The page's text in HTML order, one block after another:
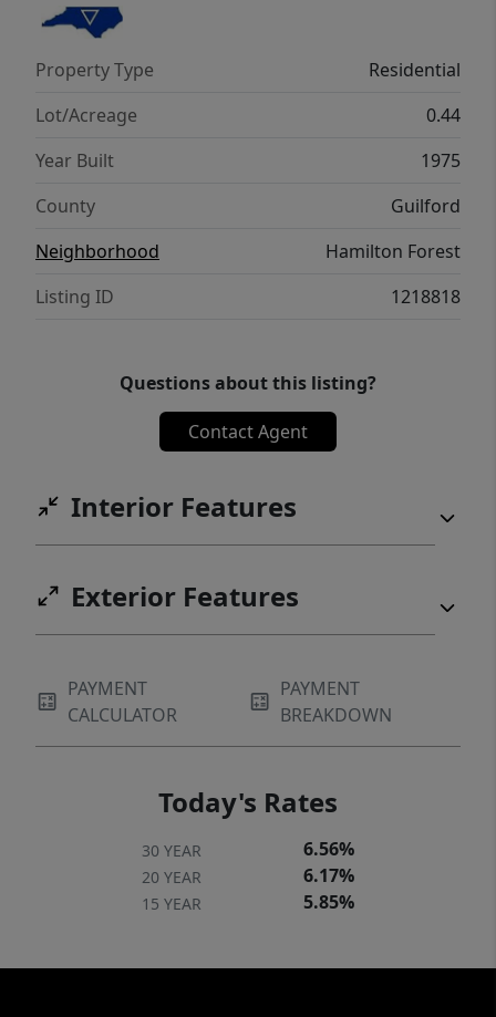
clawfoot tub, double vanity, and tiled walk-in
shower. Recent updates: roof (2024),
windows (2025), gutters (2023), crawlspace
(2025).
Property Type
Residential
Lot/Acreage
0.44
Year Built
1975
County
Guilford
Neighborhood
Hamilton Forest
Listing ID
1218818
Questions about this listing?
Contact Agent
Interior Features
Exterior Features
PAYMENT
CALCULATOR
PAYMENT
BREAKDOWN
Today's Rates
30 YEAR 6.56%
20 YEAR 6.17%
15 YEAR 5.85%